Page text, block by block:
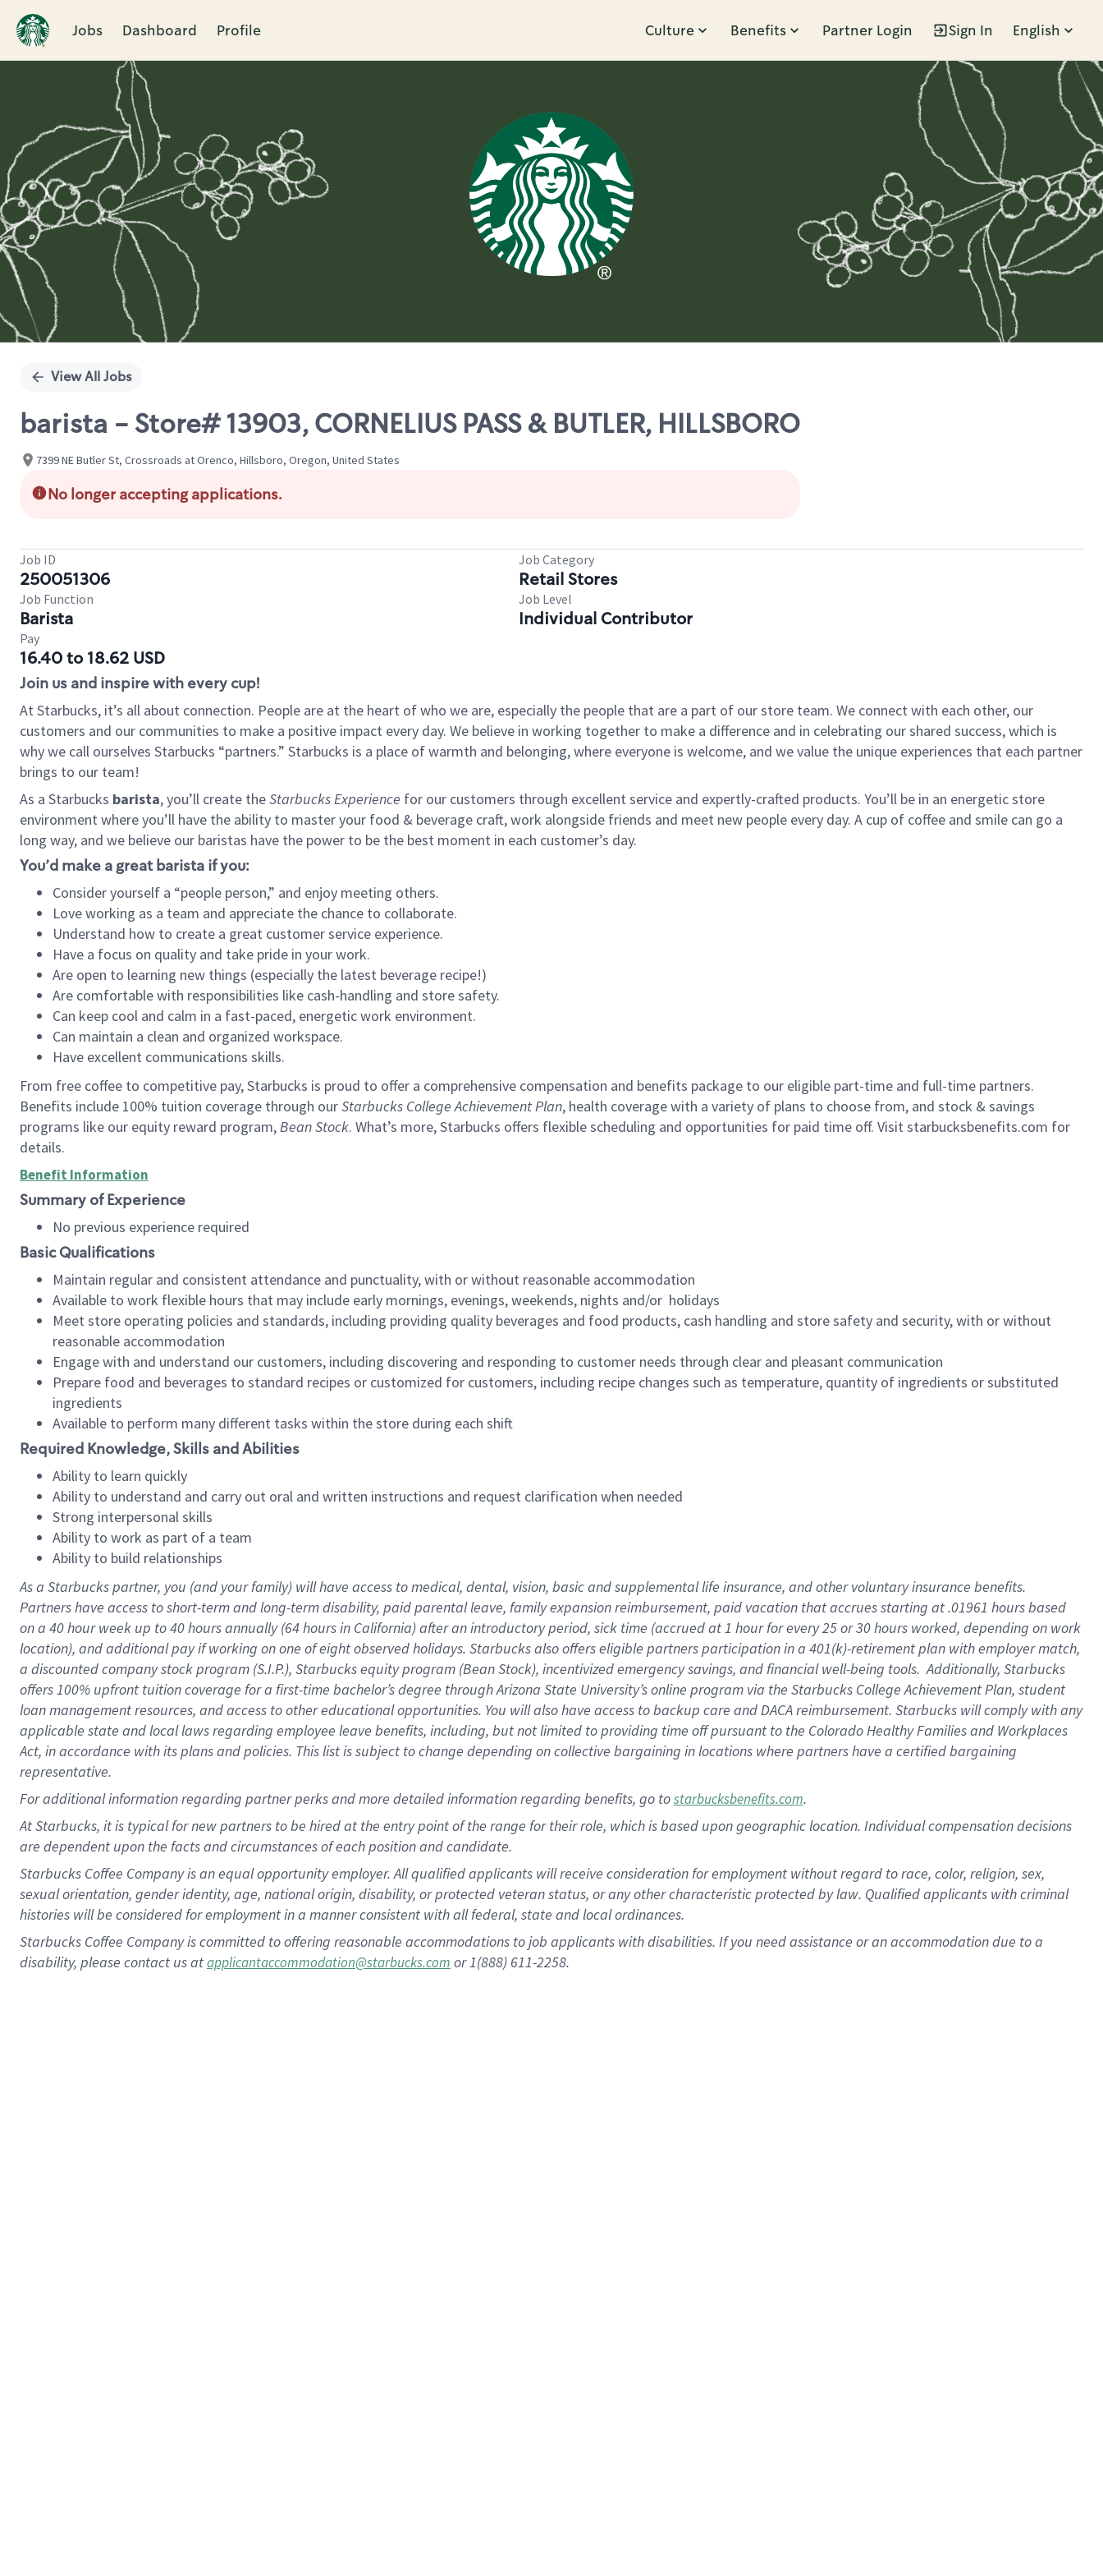
Jobs Dashboard Profile Culture Benefits Partner Login Sign In English
Single
View All Jobs
barista - Store# 13903, CORNELIUS PASS & BUTLER, HILLSBORO
7399 NE Butler St, Crossroads at Orenco, Hillsboro, Oregon, United States
No longer accepting applications.
Job ID
250051306
Job Category
Retail Stores
Job Function
Barista
Job Level
Individual Contributor
Pay
16.40 to 18.62 USD
Join us and inspire with every cup!
At Starbucks, it’s all about connection. People are at the heart of who we are, especially the people that are a part of our store team. We connect with each other, our
customers and our communities to make a positive impact every day. We believe in working together to make a difference and in celebrating our shared success, which is
why we call ourselves Starbucks “partners.” Starbucks is a place of warmth and belonging, where everyone is welcome, and we value the unique experiences that each partner
brings to our team!
As a Starbucks barista, you’ll create theStarbucks Experience for our customers through excellent service and expertly-crafted products. You’ll be in an energetic store
environment where you’ll have the ability to master your food & beverage craft, work alongside friends and meet new people every day. A cup of coffee and smile can go a
long way, and we believe our baristas have the power to be the best moment in each customer’s day.
You’d make a great barista if you:
Consider yourself a “people person,” and enjoy meeting others.
Love working as a team and appreciate the chance to collaborate.
Understand how to create a great customer service experience.
Have a focus on quality and take pride in your work.
Are open to learning new things (especially the latest beverage recipe!)
Are comfortable with responsibilities like cash-handling and store safety.
Can keep cool and calm in a fast-paced, energetic work environment.
Can maintain a clean and organized workspace.
Have excellent communications skills.
From free coffee to competitive pay, Starbucks is proud to offer a comprehensive compensation and benefits package to our eligible part-time and full-time partners.
Benefits include 100% tuition coverage through ourStarbucks College Achievement Plan, health coverage with a variety of plans to choose from, and stock & savings
programs like our equity reward program,Bean Stock. What’s more, Starbucks offers flexible scheduling and opportunities for paid time off. Visit starbucksbenefits.com for
details.
Benefit Information
Summary of Experience
No previous experience required
Basic Qualifications
Maintain regular and consistent attendance and punctuality, with or without reasonable accommodation
Available to work flexible hours that may include early mornings, evenings, weekends, nights and/or holidays
Meet store operating policies and standards, including providing quality beverages and food products, cash handling and store safety and security, with or without
reasonable accommodation
Engage with and understand our customers, including discovering and responding to customer needs through clear and pleasant communication
Prepare food and beverages to standard recipes or customized for customers, including recipe changes such as temperature, quantity of ingredients or substituted
ingredients
Available to perform many different tasks within the store during each shift
Required Knowledge, Skills and Abilities
Ability to learn quickly
Ability to understand and carry out oral and written instructions and request clarification when needed
Strong interpersonal skills
Ability to work as part of a team
Ability to build relationships
As a Starbuckspartner, you (and your family) will have access to medical, dental, vision, basicand supplementallife insurance, andother voluntary insurance benefits.
Partners have access toshort-term and long-term disability, paid parental leave, familyexpansionreimbursement, paid vacation thataccrues starting at .01961 hours based
on a 40 hourweek up to40 hoursannually (64 hoursin California)after an introductory period, sick time (accrued at1 hour for every25 or 30 hours worked, depending on work
location), andadditional payif working onone ofeightobservedholidays. Starbucks also offerseligible partnersparticipation in a 401(k)-retirementplan with employer match,
a discounted company stockprogram (S.I.P.), Starbucks equity program (Bean Stock), incentivizedemergency savings, and financial well-being tools.Additionally, Starbucks
offers100% upfront tuitioncoverage for a first-time bachelor’s degree through Arizona State University’s online program via the Starbucks College Achievement Plan, student
loan management resources, and access to other educationalopportunities. You will also have access to backup care andDACA reimbursement. Starbucks willcomply withany
applicable state and local lawsregarding employee leave benefits, including, but not limited to providing time offpursuant to the Colorado Healthy Families and Workplaces
Act, in accordance withitsplans andpolicies. This list is subject to change depending on collective bargaining in locations where partners have a certified bargaining
representative.
Foradditionalinformation regarding partnerperksand more detailedinformationregarding benefits, go tostarbucksbenefits.com.
At Starbucks, it is typical for new partners to be hired at the entry point of the range for their role, which is based upon geographic location. Individual compensation decisions
are dependent upon the facts and circumstances of each position and candidate.
Starbucks Coffee Company is an equal opportunity employer. All qualified applicants will receive consideration for employment without regard to race, color, religion, sex,
sexual orientation, gender identity, age, national origin, disability, or protected veteran status, or any other characteristic protected by law. Qualified applicants with criminal
histories will be considered for employment in a manner consistent with all federal, state and local ordinances.
Starbucks Coffee Company is committed to offering reasonable accommodations to job applicants with disabilities. If you need assistance or an accommodation due to a
disability, please contact us atapplicantaccommodation@starbucks.com or 1(888) 611-2258.